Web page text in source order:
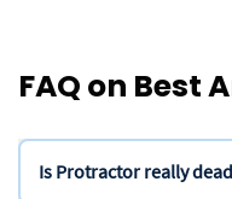
FAQ on Best
Is Protractor really